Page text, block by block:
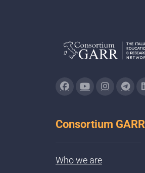
Consortium GARR
Who we are